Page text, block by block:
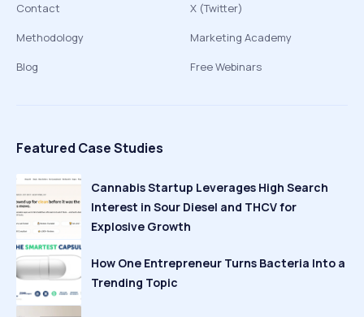
Contact
Methodology
Blog
X (Twitter)
Marketing Academy
Free Webinars
Featured Case Studies
Cannabis Startup Leverages High Search
Interest in Sour Diesel and THCV for
Explosive Growth
How One Entrepreneur Turns Bacteria Into a
Trending Topic